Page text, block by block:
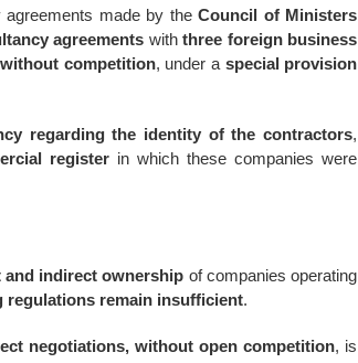
made by the Council of Ministers
agreements with three foreign business
without competition, under a special provision
regarding the identity of the contractors,
registerin which these companies were
and indirect ownership of companies operating
regulations remain insufficient.
negotiations, without open competition, is